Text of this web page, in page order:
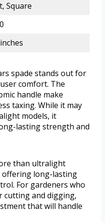
Square
spade stands out for
comfort. The
handle make
taxing. While it may
models, it
lasting strength and
than ultralight
offering long-lasting
For gardeners who
cutting and digging,
that will handle